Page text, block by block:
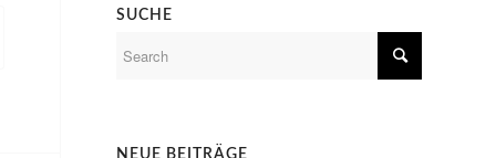
SUCHE
NEUE BEITRÄGE